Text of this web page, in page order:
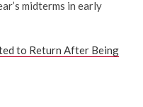
midterms in early
to Return After Being